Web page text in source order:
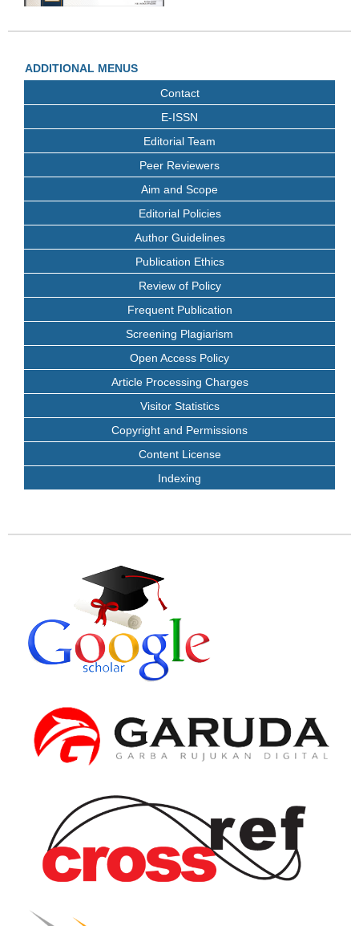
ADDITIONAL MENUS
Contact
E-ISSN
Editorial Team
Peer Reviewers
Aim and Scope
Editorial Policies
Author Guidelines
Publication Ethics
Review of Policy
Frequent Publication
Screening Plagiarism
Open Access Policy
Article Processing Charges
Visitor Statistics
Copyright and Permissions
Content License
Indexing